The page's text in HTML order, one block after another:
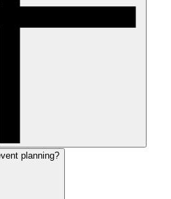
planning?